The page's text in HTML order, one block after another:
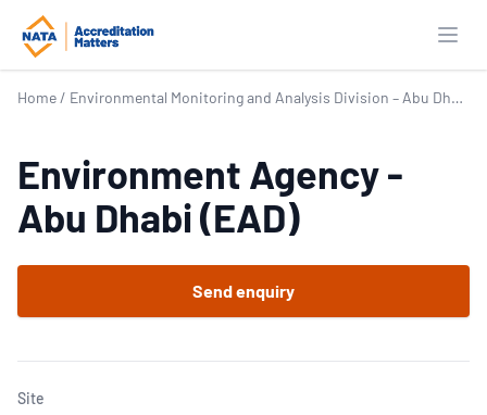
Home / Environmental Monitoring and Analysis Division – Abu Dhabi
Environment Agency -
Abu Dhabi (EAD)
Send enquiry
Site